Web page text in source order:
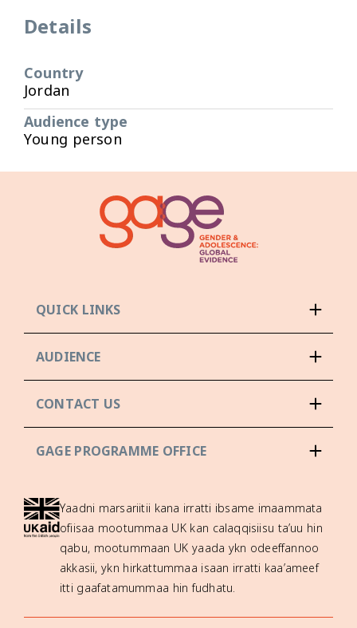
Details
Country
Jordan
Audience type
Young person
QUICK LINKS
AUDIENCE
CONTACT US
GAGE PROGRAMME OFFICE
Yaadni marsariitii kana irratti ibsame imaammata
ofiisaa mootummaa UK kan calaqqisiisu ta’uu hin
qabu, mootummaan UK yaada ykn odeeffannoo
akkasii, ykn hirkattummaa isaan irratti kaa’ameef
itti gaafatamummaa hin fudhatu.